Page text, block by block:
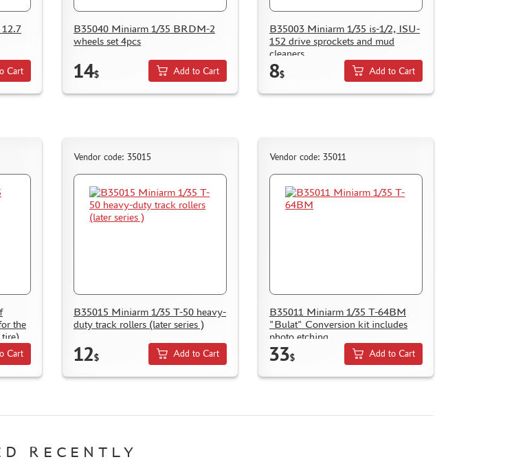
Cart
B35040 Miniarm 1/35 BRDM-2
wheels set 4pcs
14$ Add to Cart
B35003 Miniarm 1/35 is-1/2, ISU-
152 drive sprockets and mud
cleaners
8$ Add to Cart
the
tire)
Cart
Vendor code: 35015
B35015 Miniarm 1/35 T-50 heavy-
duty track rollers (later series )
12$ Add to Cart
Vendor code: 35011
B35011 Miniarm 1/35 T-64BM
"Bulat" Conversion kit includes
photo etching
33$ Add to Cart
RECENTLY